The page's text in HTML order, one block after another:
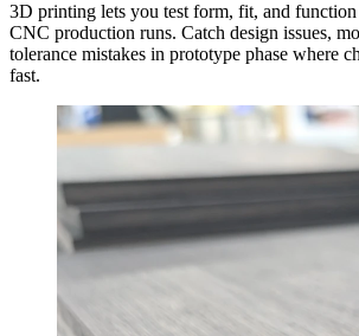
3D printing lets you test form, fit, and
CNC production runs. Catch design issues,
tolerance mistakes in prototype phase where
fast.